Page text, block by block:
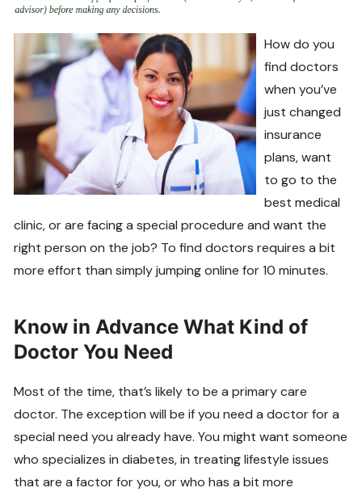
How do you
find doctors
when you’ve
just changed
insurance
plans, want
to go to the
best medical
clinic, or are facing a special procedure and want the
right person on the job? To find doctors requires a bit
more effort than simply jumping online for 10 minutes.
Know in Advance What Kind of
Doctor You Need
Most of the time, that’s likely to be a primary care
doctor. The exception will be if you need a doctor for a
special need you already have. You might want someone
who specializes in diabetes, in treating lifestyle issues
that are a factor for you, or who has a bit more